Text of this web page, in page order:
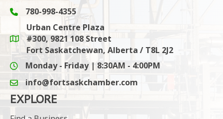
Phone icon and link
780-998-4355
Google Maps link
Urban Centre Plaza
#300, 9821 108 Street
Fort Saskatchewan, Alberta / T8L 2J2
Monday - Friday | 8:30AM - 4:00PM
email icon and link
info@fortsaskchamber.com
EXPLORE